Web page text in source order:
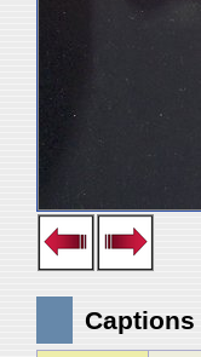
Captions